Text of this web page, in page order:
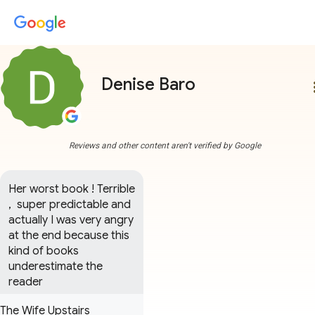
Denise Baro
Reviews and other content aren't verified by Google
Her worst book ! Terrible
,  super predictable and
actually I was very angry
at the end because this
kind of books
underestimate the
reader
The Wife Upstairs